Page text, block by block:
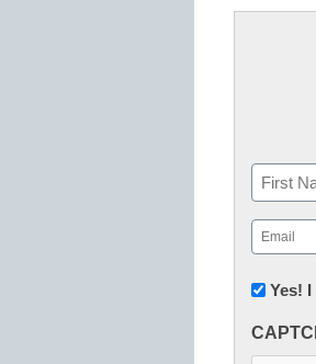
Name
First
Email
in
Yes!